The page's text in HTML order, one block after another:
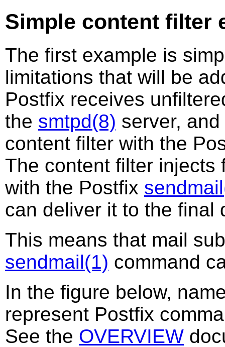
Simple content filter
The first example is
limitations that will be
Postfix receives
the smtpd(8) server,
content filter with the
The content filter injects
with the Postfix
can deliver it to the final
This means that mail
sendmail(1) command
In the figure below,
represent Postfix
See the OVERVIEW